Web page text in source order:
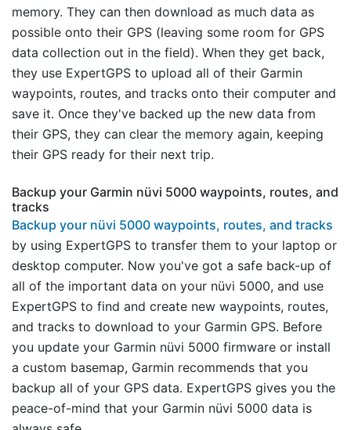
memory. They can then download as much data as
possible onto their GPS (leaving some room for GPS
data collection out in the field). When they get back,
they use ExpertGPS to upload all of their Garmin
waypoints, routes, and tracks onto their computer and
save it. Once they've backed up the new data from
their GPS, they can clear the memory again, keeping
their GPS ready for their next trip.
Backup your Garmin nüvi 5000 waypoints, routes, and
tracks
Backup your nüvi 5000 waypoints, routes, and tracks
by using ExpertGPS to transfer them to your laptop or
desktop computer. Now you've got a safe back-up of
all of the important data on your nüvi 5000, and use
ExpertGPS to find and create new waypoints, routes,
and tracks to download to your Garmin GPS. Before
you update your Garmin nüvi 5000 firmware or install
a custom basemap, Garmin recommends that you
backup all of your GPS data. ExpertGPS gives you the
peace-of-mind that your Garmin nüvi 5000 data is